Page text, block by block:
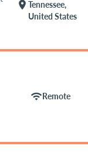
location_onTennessee,
United States
wifiRemote